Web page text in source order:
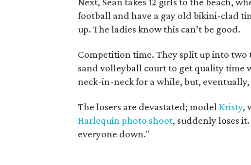
football and have a gay old bikini-clad
up. The ladies know this can’t be good.
Competition time. They split up into two
sand volleyball court to get quality time
neck-in-neck for a while, but,
The losers are devastated; modelKristy,
Harlequin photo shoot, suddenly loses
everyone down."